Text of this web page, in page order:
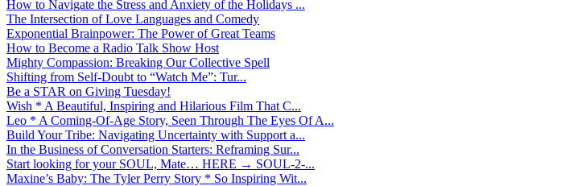
How to Navigate the Stress and Anxiety of the Holidays ...
The Intersection of Love Languages and Comedy
Exponential Brainpower: The Power of Great Teams
How to Become a Radio Talk Show Host
Mighty Compassion: Breaking Our Collective Spell
Shifting from Self-Doubt to “Watch Me”: Tur...
Be a STAR on Giving Tuesday!
Wish * A Beautiful, Inspiring and Hilarious Film That C...
Leo * A Coming-Of-Age Story, Seen Through The Eyes Of A...
Build Your Tribe: Navigating Uncertainty with Support a...
In the Business of Conversation Starters: Reframing Sur...
Start looking for your SOUL, Mate… HERE → SOUL-2-...
Maxine’s Baby: The Tyler Perry Story * So Inspiring Wit...